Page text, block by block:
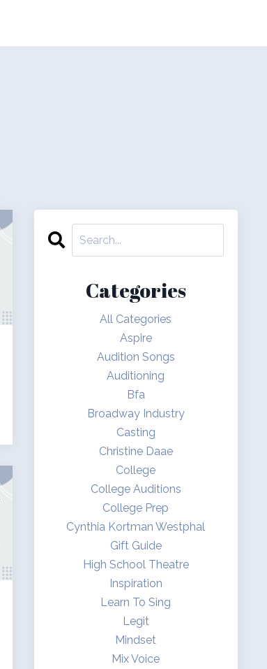
Categories
All Categories
Aspire
Audition Songs
Auditioning
Bfa
Broadway Industry
Casting
Christine Daae
College
College Auditions
College Prep
Cynthia Kortman Westphal
Gift Guide
High School Theatre
Inspiration
Learn To Sing
Legit
Mindset
Mix Voice